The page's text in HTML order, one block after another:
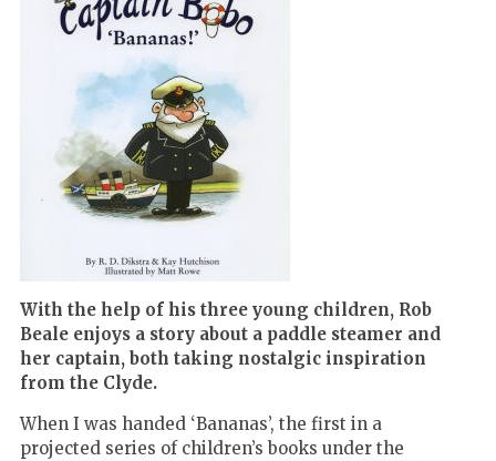
With the help of his three young children, Rob
Beale enjoys a story about a paddle steamer and
her captain, both taking nostalgic inspiration
from the Clyde.
When I was handed ‘Bananas’, the first in a
projected series of children’s books under the